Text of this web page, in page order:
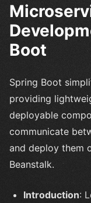
Boot
Spring Boot
providing
deployable
communicate
and deploy them
Beanstalk.
Introduction: